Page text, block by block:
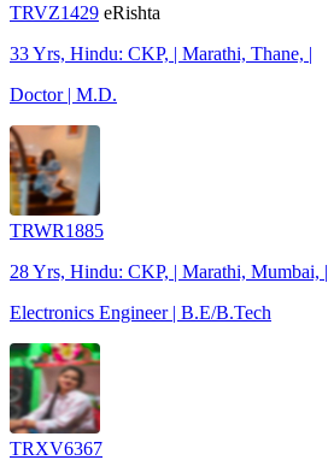
TRVZ1429 eRishta
33 Yrs, Hindu: CKP, | Marathi, Thane, |
Doctor | M.D.
TRWR1885
28 Yrs, Hindu: CKP, | Marathi, Mumbai, |
Electronics Engineer | B.E/B.Tech
TRXV6367